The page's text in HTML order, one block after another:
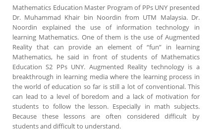
Mathematics Education Master Program of PPs UNY presented
Dr. Muhammad Khair bin Noordin from UTM Malaysia. Dr.
Noordin explained the use of information technology in
learning Mathematics. One of them is the use of Augmented
Reality that can provide an element of “fun” in learning
Mathematics, he said in front of students of Mathematics
Education S2 PPs UNY. Augmented Reality technology is a
breakthrough in learning media where the learning process in
the world of education so far is still a lot of conventional. This
can lead to a level of boredom and a lack of motivation for
students to follow the lesson. Especially in math subjects.
Because these lessons are often considered difficult by
students and difficult to understand.